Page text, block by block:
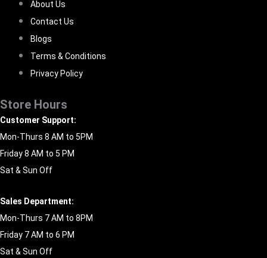
About Us
Contact Us
Blogs
Terms & Conditions
Privacy Policy
Store Hours
Customer Support:
Mon-Thurs 8 AM to 5PM
Friday 8 AM to 5 PM
Sat & Sun Off
Sales Department:
Mon-Thurs 7 AM to 8PM
Friday 7 AM to 6 PM
Sat & Sun Off